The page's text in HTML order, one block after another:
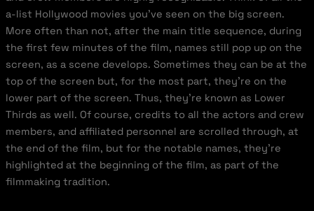
a-list Hollywood movies you’ve seen on the big screen.
More often than not, after the main title sequence, during
the first few minutes of the film, names still pop up on the
screen, as a scene develops. Sometimes they can be at the
top of the screen but, for the most part, they’re on the
lower part of the screen. Thus, they’re known as Lower
Thirds as well. Of course, credits to all the actors and crew
members, and affiliated personnel are scrolled through, at
the end of the film, but for the notable names, they’re
highlighted at the beginning of the film, as part of the
filmmaking tradition.